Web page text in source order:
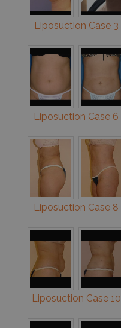
Liposuction Case 3
Liposuction Case 6
Liposuction Case 8
Liposuction Case 10